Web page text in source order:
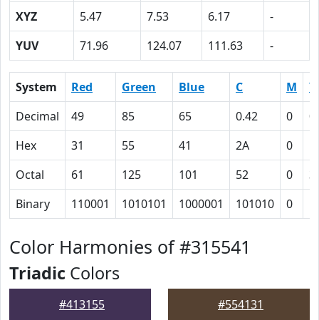
XYZ
5.47 7.53 6.17
-
YUV
71.96 124.07 111.63 -
System Red Green Blue C M
Y
Decimal
49 85 65 0.42 0
Hex
31 55 41 2A 0
Octal
61 125 101 52 0
Binary
110001 1010101 1000001 101010 0
Color Harmonies of #315541
Triadic Colors
#413155 #554131